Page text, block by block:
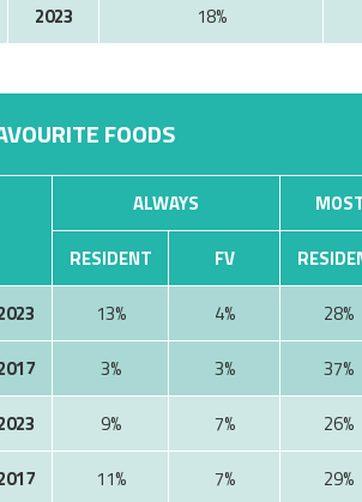
2023 18%
FOODS
ALWAYS
RESIDENT
FV
13% 4%
28%
3% 3% 37%
9% 7%
26%
11% 7% 29%